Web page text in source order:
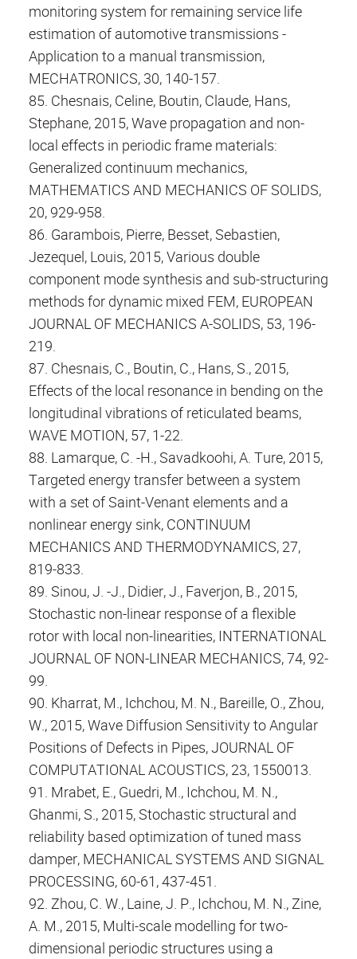
monitoring system for remaining service life
estimation of automotive transmissions -
Application to a manual transmission,
MECHATRONICS, 30, 140-157.
85. Chesnais, Celine, Boutin, Claude, Hans,
Stephane, 2015, Wave propagation and non-
local effects in periodic frame materials:
Generalized continuum mechanics,
MATHEMATICS AND MECHANICS OF SOLIDS,
20, 929-958.
86. Garambois, Pierre, Besset, Sebastien,
Jezequel, Louis, 2015, Various double
component mode synthesis and sub-structuring
methods for dynamic mixed FEM, EUROPEAN
JOURNAL OF MECHANICS A-SOLIDS, 53, 196-
219.
87. Chesnais, C., Boutin, C., Hans, S., 2015,
Effects of the local resonance in bending on the
longitudinal vibrations of reticulated beams,
WAVE MOTION, 57, 1-22.
88. Lamarque, C. -H., Savadkoohi, A. Ture, 2015,
Targeted energy transfer between a system
with a set of Saint-Venant elements and a
nonlinear energy sink, CONTINUUM
MECHANICS AND THERMODYNAMICS, 27,
819-833.
89. Sinou, J. -J., Didier, J., Faverjon, B., 2015,
Stochastic non-linear response of a flexible
rotor with local non-linearities, INTERNATIONAL
JOURNAL OF NON-LINEAR MECHANICS, 74, 92-
99.
90. Kharrat, M., Ichchou, M. N., Bareille, O., Zhou,
W., 2015, Wave Diffusion Sensitivity to Angular
Positions of Defects in Pipes, JOURNAL OF
COMPUTATIONAL ACOUSTICS, 23, 1550013.
91. Mrabet, E., Guedri, M., Ichchou, M. N.,
Ghanmi, S., 2015, Stochastic structural and
reliability based optimization of tuned mass
damper, MECHANICAL SYSTEMS AND SIGNAL
PROCESSING, 60-61, 437-451.
92. Zhou, C. W., Laine, J. P., Ichchou, M. N., Zine,
A. M., 2015, Multi-scale modelling for two-
dimensional periodic structures using a